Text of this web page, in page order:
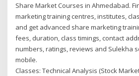
Share Market Courses in Ahmedabad.
marketing training centres, institutes,
and get advanced share marketing
fees, duration, class timings, contact
numbers, ratings, reviews and Sulekha
mobile.
Classes: Technical Analysis (Stock